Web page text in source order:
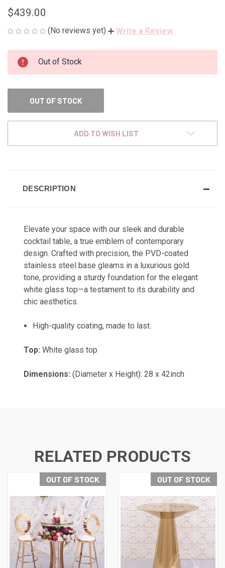
$439.00
(No reviews yet) Write a Review
CURRENT
STOCK:
Out of Stock
OUT OF STOCK
ADD TO WISH LIST
DESCRIPTION
Elevate your space with our sleek and durable
cocktail table, a true emblem of contemporary
design. Crafted with precision, the PVD-coated
stainless steel base gleams in a luxurious gold
tone, providing a sturdy foundation for the elegant
white glass top—a testament to its durability and
chic aesthetics.
High-quality coating, made to last.
Top: White glass top
Dimensions: (Diameter x Height): 28 x 42inch
RELATED PRODUCTS
OUT OF STOCK OUT OF STOCK